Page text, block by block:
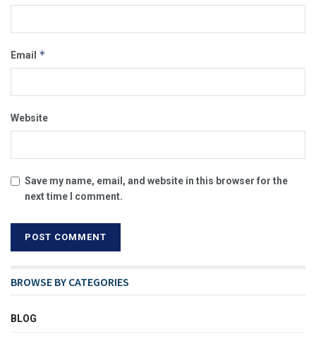
Email *
Website
Save my name, email, and website in this browser for the
next time I comment.
BROWSE BY CATEGORIES
BLOG